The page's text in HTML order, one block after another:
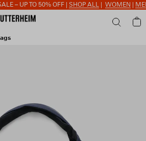
– UP TO 50% OFF |SHOP ALL|WOMEN|MEN|